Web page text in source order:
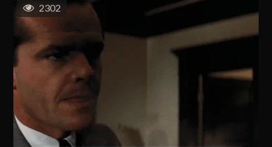
2302